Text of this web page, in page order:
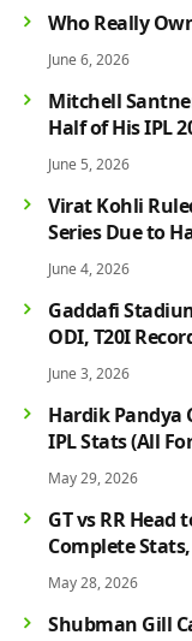
Who Really
June 6, 2026
Mitchell
Half of His IPL
June 5, 2026
Virat Kohli
Series Due to
Faces Fitness
June 4, 2026
Gaddafi
ODI, T20I
June 3, 2026
Hardik Pandya
IPL Stats (All
May 29, 2026
GT vs RR Head
Complete
Players &
May 28, 2026
Shubman Gill